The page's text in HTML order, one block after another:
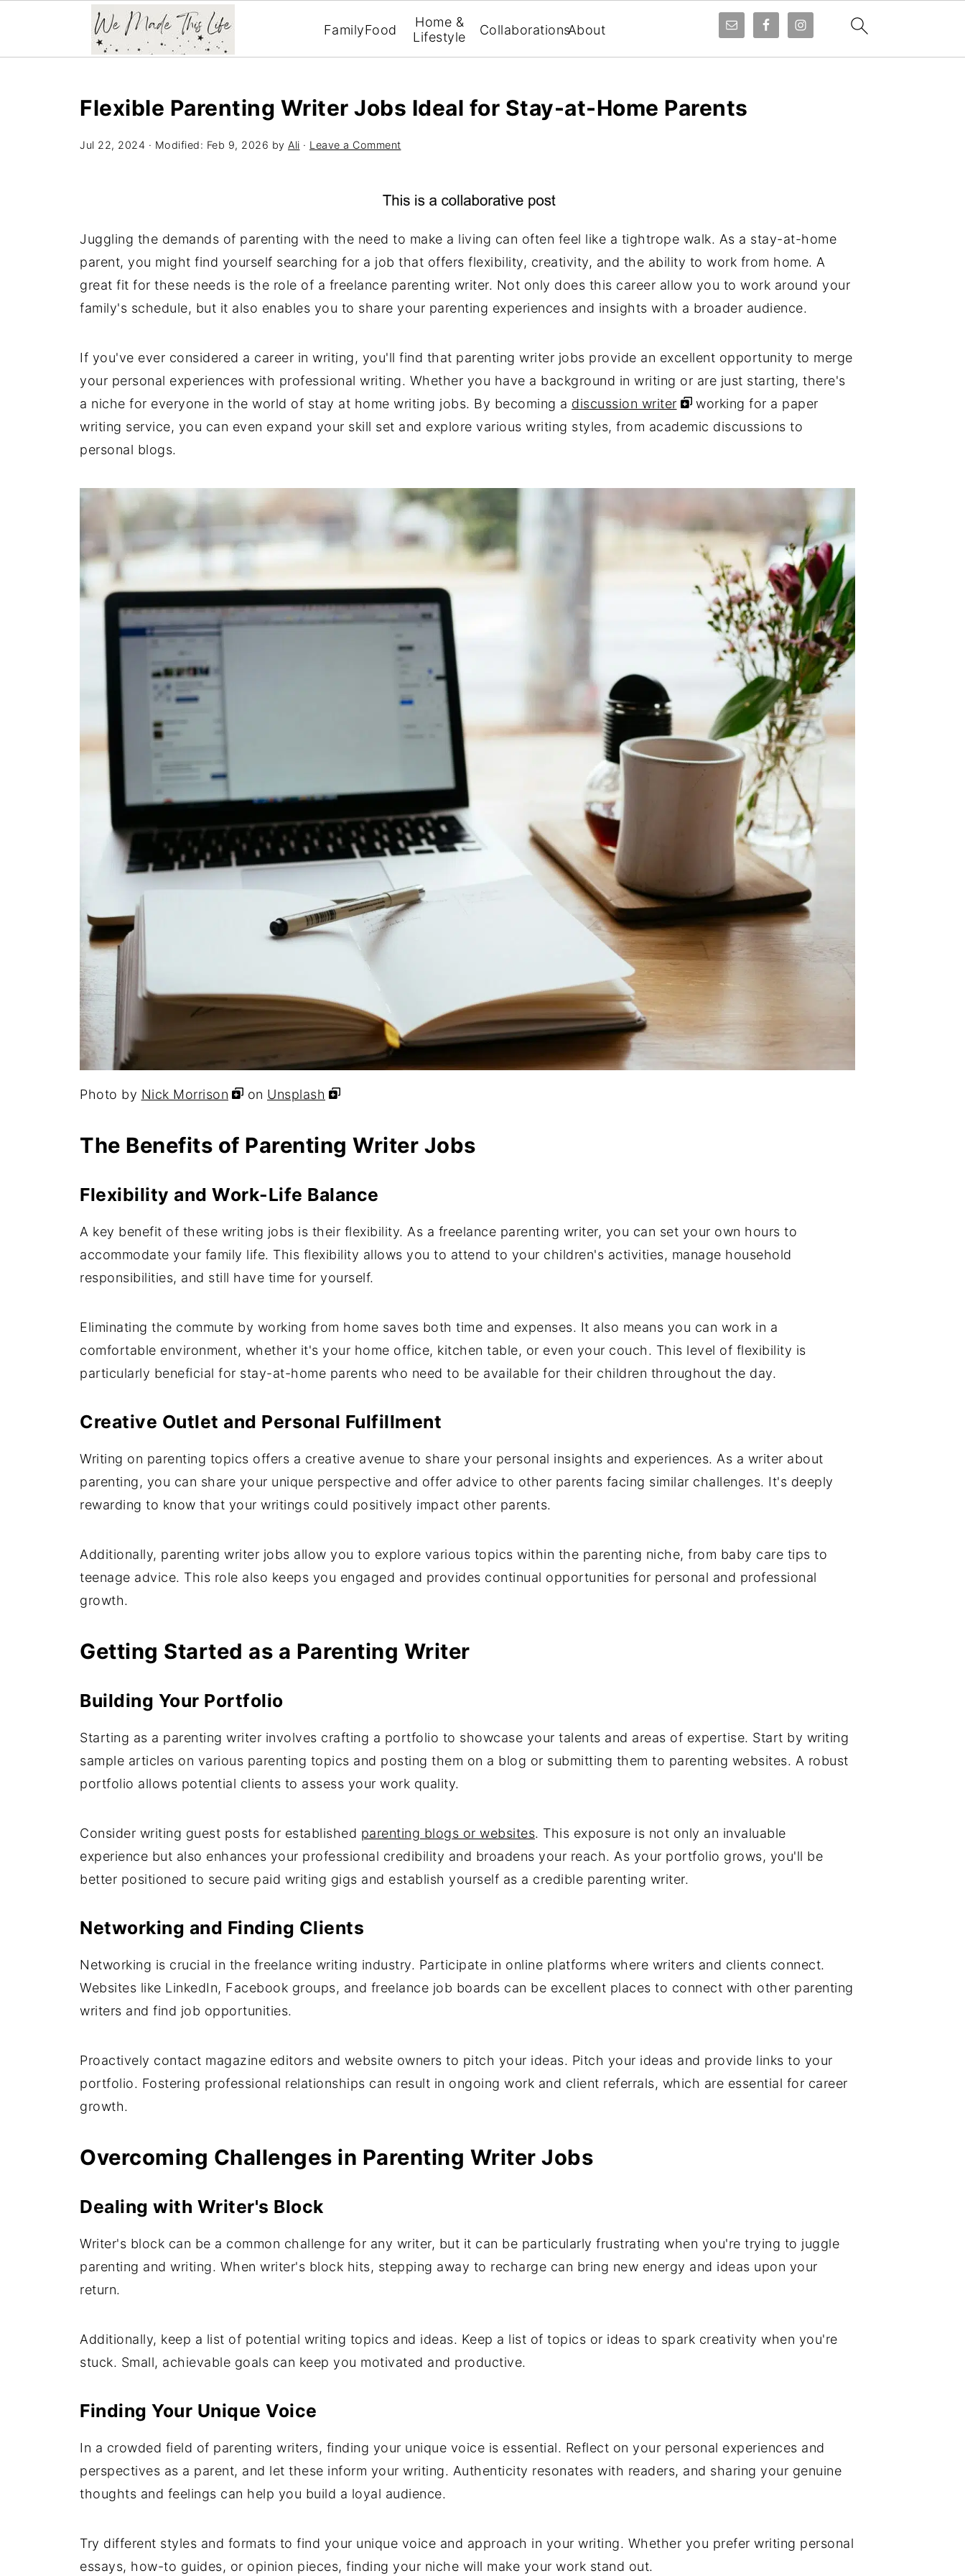
FamilyFood
Home &
Lifestyle
CollaborationsAbout
Flexible Parenting Writer Jobs Ideal for Stay-at-Home Parents
Jul 22, 2024 · Modified: Feb 9, 2026 by Ali · Leave a Comment
Juggling the demands of parenting with the need to make a living can often feel like a tightrope walk. As a stay-at-home
parent, you might find yourself searching for a job that offers flexibility, creativity, and the ability to work from home. A
great fit for these needs is the role of a freelance parenting writer. Not only does this career allow you to work around your
family's schedule, but it also enables you to share your parenting experiences and insights with a broader audience.
If you've ever considered a career in writing, you'll find that parenting writer jobs provide an excellent opportunity to merge
your personal experiences with professional writing. Whether you have a background in writing or are just starting, there's
a niche for everyone in the world of stay at home writing jobs. By becoming a discussion writer
working for a paper
writing service, you can even expand your skill set and explore various writing styles, from academic discussions to
personal blogs.
Photo by Nick Morrison on Unsplash
The Benefits of Parenting Writer Jobs
Flexibility and Work-Life Balance
A key benefit of these writing jobs is their flexibility. As a freelance parenting writer, you can set your own hours to
accommodate your family life. This flexibility allows you to attend to your children's activities, manage household
responsibilities, and still have time for yourself.
Eliminating the commute by working from home saves both time and expenses. It also means you can work in a
comfortable environment, whether it's your home office, kitchen table, or even your couch. This level of flexibility is
particularly beneficial for stay-at-home parents who need to be available for their children throughout the day.
Creative Outlet and Personal Fulfillment
Writing on parenting topics offers a creative avenue to share your personal insights and experiences. As a writer about
parenting, you can share your unique perspective and offer advice to other parents facing similar challenges. It's deeply
rewarding to know that your writings could positively impact other parents.
Additionally, parenting writer jobs allow you to explore various topics within the parenting niche, from baby care tips to
teenage advice. This role also keeps you engaged and provides continual opportunities for personal and professional
growth.
Getting Started as a Parenting Writer
Building Your Portfolio
Starting as a parenting writer involves crafting a portfolio to showcase your talents and areas of expertise. Start by writing
sample articles on various parenting topics and posting them on a blog or submitting them to parenting websites. A robust
portfolio allows potential clients to assess your work quality.
Consider writing guest posts for established parenting blogs or websites. This exposure is not only an invaluable
experience but also enhances your professional credibility and broadens your reach. As your portfolio grows, you'll be
better positioned to secure paid writing gigs and establish yourself as a credible parenting writer.
Networking and Finding Clients
Networking is crucial in the freelance writing industry. Participate in online platforms where writers and clients connect.
Websites like LinkedIn, Facebook groups, and freelance job boards can be excellent places to connect with other parenting
writers and find job opportunities.
Proactively contact magazine editors and website owners to pitch your ideas. Pitch your ideas and provide links to your
portfolio. Fostering professional relationships can result in ongoing work and client referrals, which are essential for career
growth.
Overcoming Challenges in Parenting Writer Jobs
Dealing with Writer's Block
Writer's block can be a common challenge for any writer, but it can be particularly frustrating when you're trying to juggle
parenting and writing. When writer's block hits, stepping away to recharge can bring new energy and ideas upon your
return.
Additionally, keep a list of potential writing topics and ideas. Keep a list of topics or ideas to spark creativity when you're
stuck. Small, achievable goals can keep you motivated and productive.
Finding Your Unique Voice
In a crowded field of parenting writers, finding your unique voice is essential. Reflect on your personal experiences and
perspectives as a parent, and let these inform your writing. Authenticity resonates with readers, and sharing your genuine
thoughts and feelings can help you build a loyal audience.
Try different styles and formats to find your unique voice and approach in your writing. Whether you prefer writing personal
essays, how-to guides, or opinion pieces, finding your niche will make your work stand out.